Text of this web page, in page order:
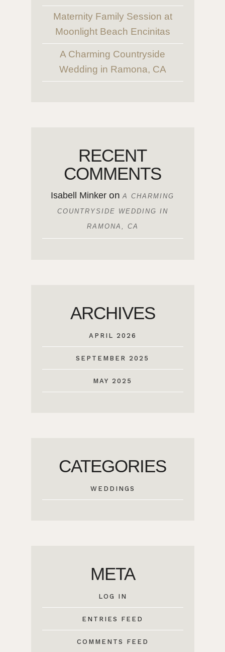
Maternity Family Session at
Moonlight Beach Encinitas
A Charming Countryside
Wedding in Ramona, CA
RECENT
COMMENTS
Isabell Minker on A CHARMING
COUNTRYSIDE WEDDING IN
RAMONA, CA
ARCHIVES
APRIL 2026
SEPTEMBER 2025
MAY 2025
CATEGORIES
WEDDINGS
META
LOG IN
ENTRIES FEED
COMMENTS FEED